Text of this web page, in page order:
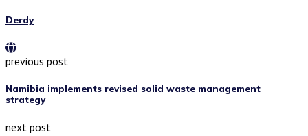
Derdy
previous post
Namibia implements revised solid waste management
strategy
next post